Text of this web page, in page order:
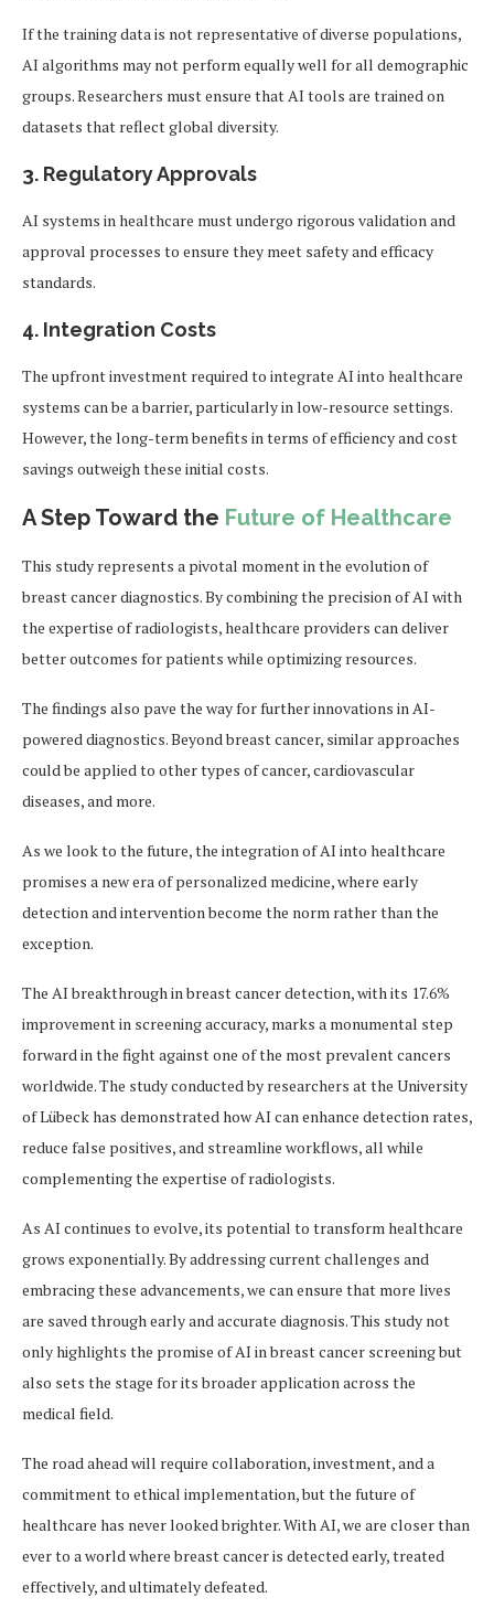
If the training data is not representative of diverse populations,
AI algorithms may not perform equally well for all demographic
groups. Researchers must ensure that AI tools are trained on
datasets that reflect global diversity.
3. Regulatory Approvals
AI systems in healthcare must undergo rigorous validation and
approval processes to ensure they meet safety and efficacy
standards.
4. Integration Costs
The upfront investment required to integrate AI into healthcare
systems can be a barrier, particularly in low-resource settings.
However, the long-term benefits in terms of efficiency and cost
savings outweigh these initial costs.
A Step Toward the Future of Healthcare
This study represents a pivotal moment in the evolution of
breast cancer diagnostics. By combining the precision of AI with
the expertise of radiologists, healthcare providers can deliver
better outcomes for patients while optimizing resources.
The findings also pave the way for further innovations in AI-
powered diagnostics. Beyond breast cancer, similar approaches
could be applied to other types of cancer, cardiovascular
diseases, and more.
As we look to the future, the integration of AI into healthcare
promises a new era of personalized medicine, where early
detection and intervention become the norm rather than the
exception.
The AI breakthrough in breast cancer detection, with its 17.6%
improvement in screening accuracy, marks a monumental step
forward in the fight against one of the most prevalent cancers
worldwide. The study conducted by researchers at the University
of Lübeck has demonstrated how AI can enhance detection rates,
reduce false positives, and streamline workflows, all while
complementing the expertise of radiologists.
As AI continues to evolve, its potential to transform healthcare
grows exponentially. By addressing current challenges and
embracing these advancements, we can ensure that more lives
are saved through early and accurate diagnosis. This study not
only highlights the promise of AI in breast cancer screening but
also sets the stage for its broader application across the
medical field.
The road ahead will require collaboration, investment, and a
commitment to ethical implementation, but the future of
healthcare has never looked brighter. With AI, we are closer than
ever to a world where breast cancer is detected early, treated
effectively, and ultimately defeated.